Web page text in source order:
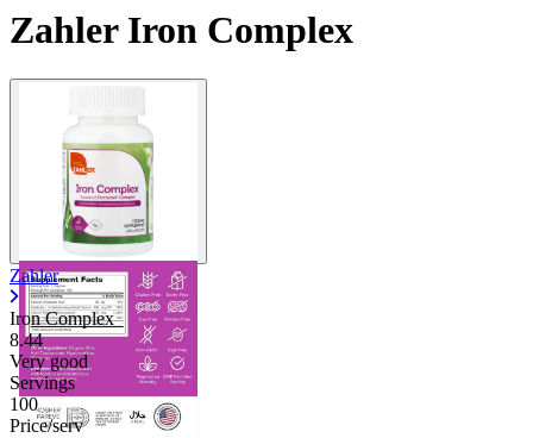
Zahler Iron Complex
Zahler
Iron Complex
8.44
Very good
Servings
100
Price/serv